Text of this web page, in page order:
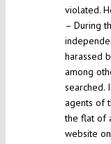
violated.
– During
harassed
among
searched.
agents of
the flat of
website